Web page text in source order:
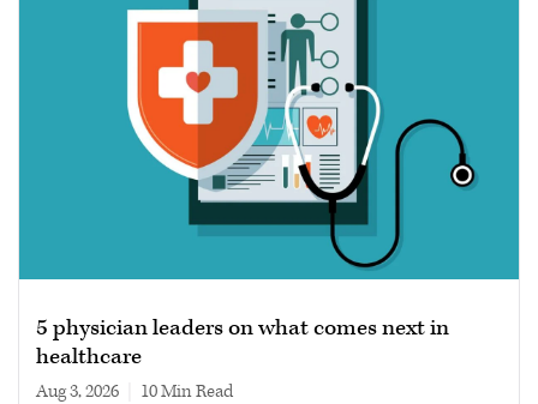
5 physician leaders on what comes next in
healthcare
Aug 3, 2026 10 min read